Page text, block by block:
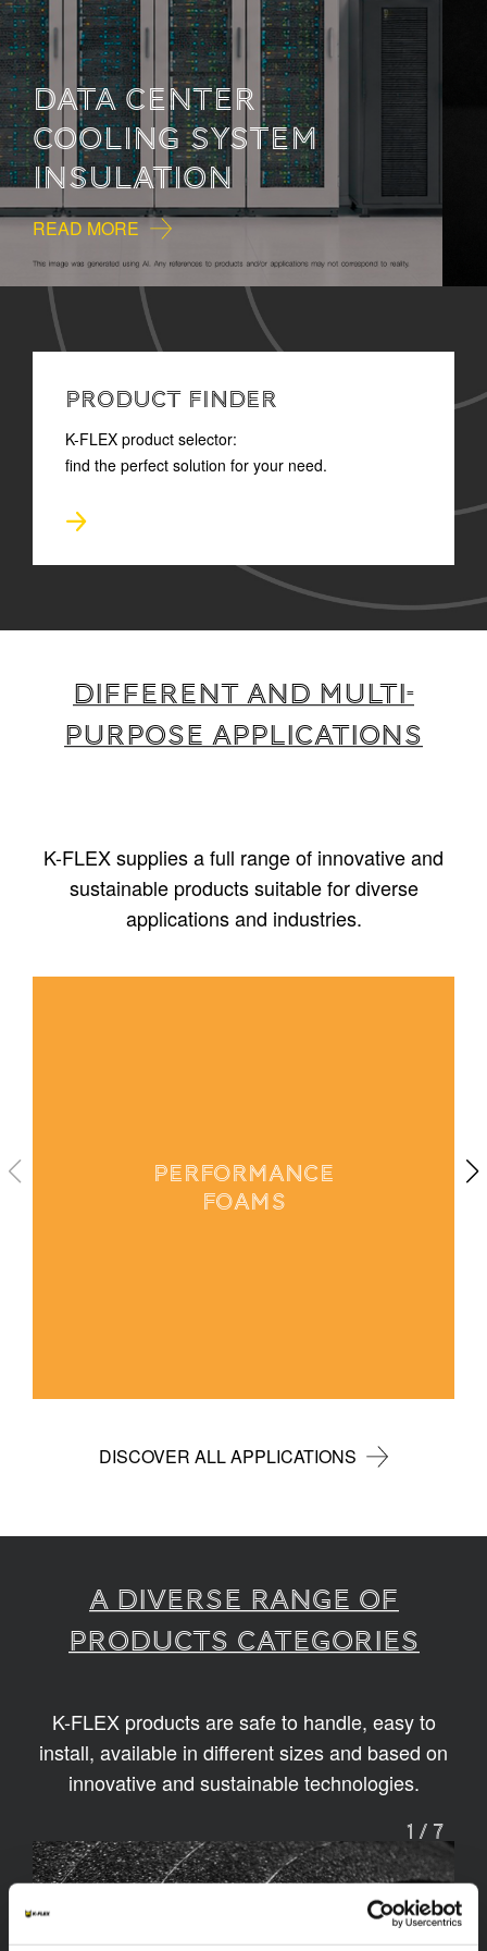
HOW TO READ
TECHNICAL
DOCUMENTATION
READ MORE
PRODUCT FINDER
K-FLEX product selector:
find the perfect solution for your need.
Different and multi-
purpose applications
K-FLEX supplies a full range of innovative and
sustainable products suitable for diverse
applications and industries.
PERFORMANCE
FOAMS
DISCOVER ALL APPLICATIONS
A diverse range of
products categories
K-FLEX products are safe to handle, easy to
install, available in different sizes and based on
innovative and sustainable technologies.
1 / 7